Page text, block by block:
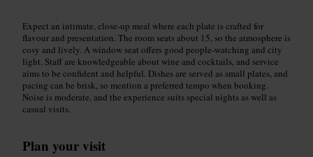
Expect an intimate, close-up meal where each plate is crafted for
flavour and presentation. The room seats about 15, so the atmosphere is
cosy and lively. A window seat offers good people-watching and city
light. Staff are knowledgeable about wine and cocktails, and service
aims to be confident and helpful. Dishes are served as small plates, and
pacing can be brisk, so mention a preferred tempo when booking.
Noise is moderate, and the experience suits special nights as well as
casual visits.
Plan your visit